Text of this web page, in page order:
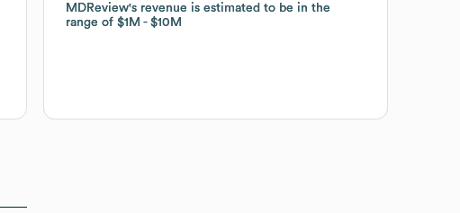
MDReview's revenue is estimated to be in the
range of$1M $10M
MDReview's revenue is estimated to be in the
range of$1M $10M